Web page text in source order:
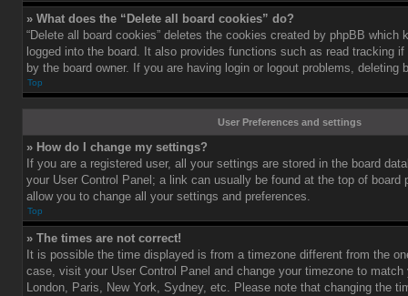
» What does the “Delete all board cookies” do?
“Delete all board cookies” deletes the cookies created by phpBB which
logged into the board. It also provides functions such as read tracking
by the board owner. If you are having login or logout problems, deleting
Top
User Preferences and settings
» How do I change my settings?
If you are a registered user, all your settings are stored in the board
your User Control Panel; a link can usually be found at the top of board
allow you to change all your settings and preferences.
Top
» The times are not correct!
It is possible the time displayed is from a timezone different from the
case, visit your User Control Panel and change your timezone to match
London, Paris, New York, Sydney, etc. Please note that changing the